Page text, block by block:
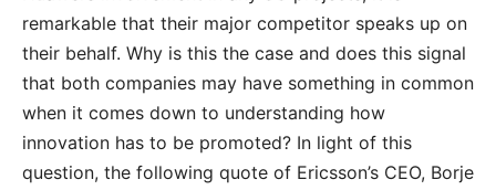
remarkable that their major competitor speaks up on
their behalf. Why is this the case and does this signal
that both companies may have something in common
when it comes down to understanding how
innovation has to be promoted? In light of this
question, the following quote of Ericsson’s CEO, Borje